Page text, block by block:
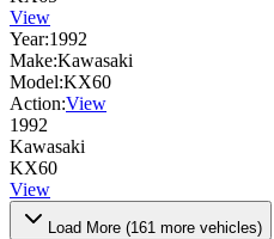
View
Year:1992
Make:Kawasaki
Model:KX60
Action:View
1992
Kawasaki
KX60
View
Load More (161 more vehicles)